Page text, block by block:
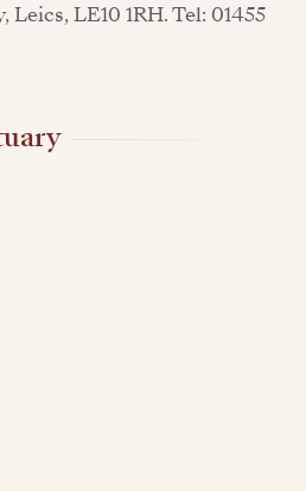
LE10 1RH. Tel: 01455